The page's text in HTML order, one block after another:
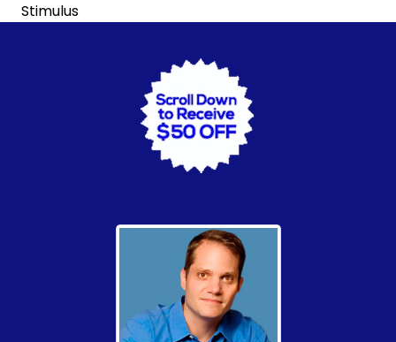
Stimulus